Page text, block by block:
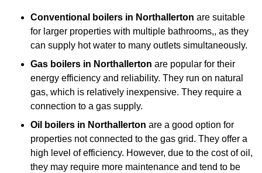
Conventional boilers in Northallerton are suitable
for larger properties with multiple bathrooms,, as they
can supply hot water to many outlets simultaneously.
Gas boilers in Northallerton are popular for their
energy efficiency and reliability. They run on natural
gas, which is relatively inexpensive. They require a
connection to a gas supply.
Oil boilers in Northallerton are a good option for
properties not connected to the gas grid. They offer a
high level of efficiency. However, due to the cost of oil,
they may require more maintenance and tend to be